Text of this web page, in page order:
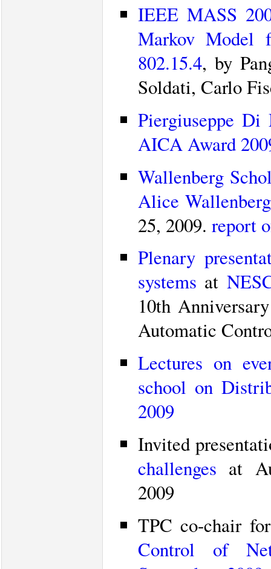
IEEE MASS
Markov Model
802.15.4, by
Soldati, Carlo
Piergiuseppe
AICA Award
Wallenberg
Alice
25, 2009. report
Plenary
systems at
10th
Automatic
Lectures on
school on
2009
Invited
challenges at
2009
TPC co-chair
Control of